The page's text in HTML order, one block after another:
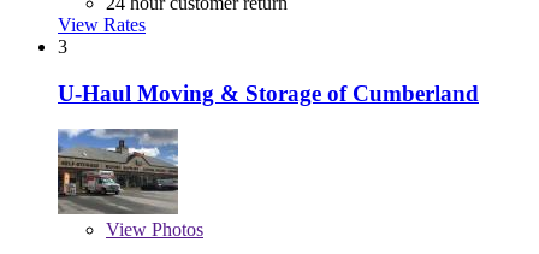
View Rates
3
U-Haul Moving & Storage of Cumberland
View Photos